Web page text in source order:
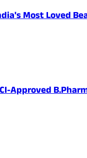
Most Loved
Approved